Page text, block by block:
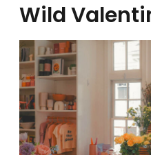
Wild